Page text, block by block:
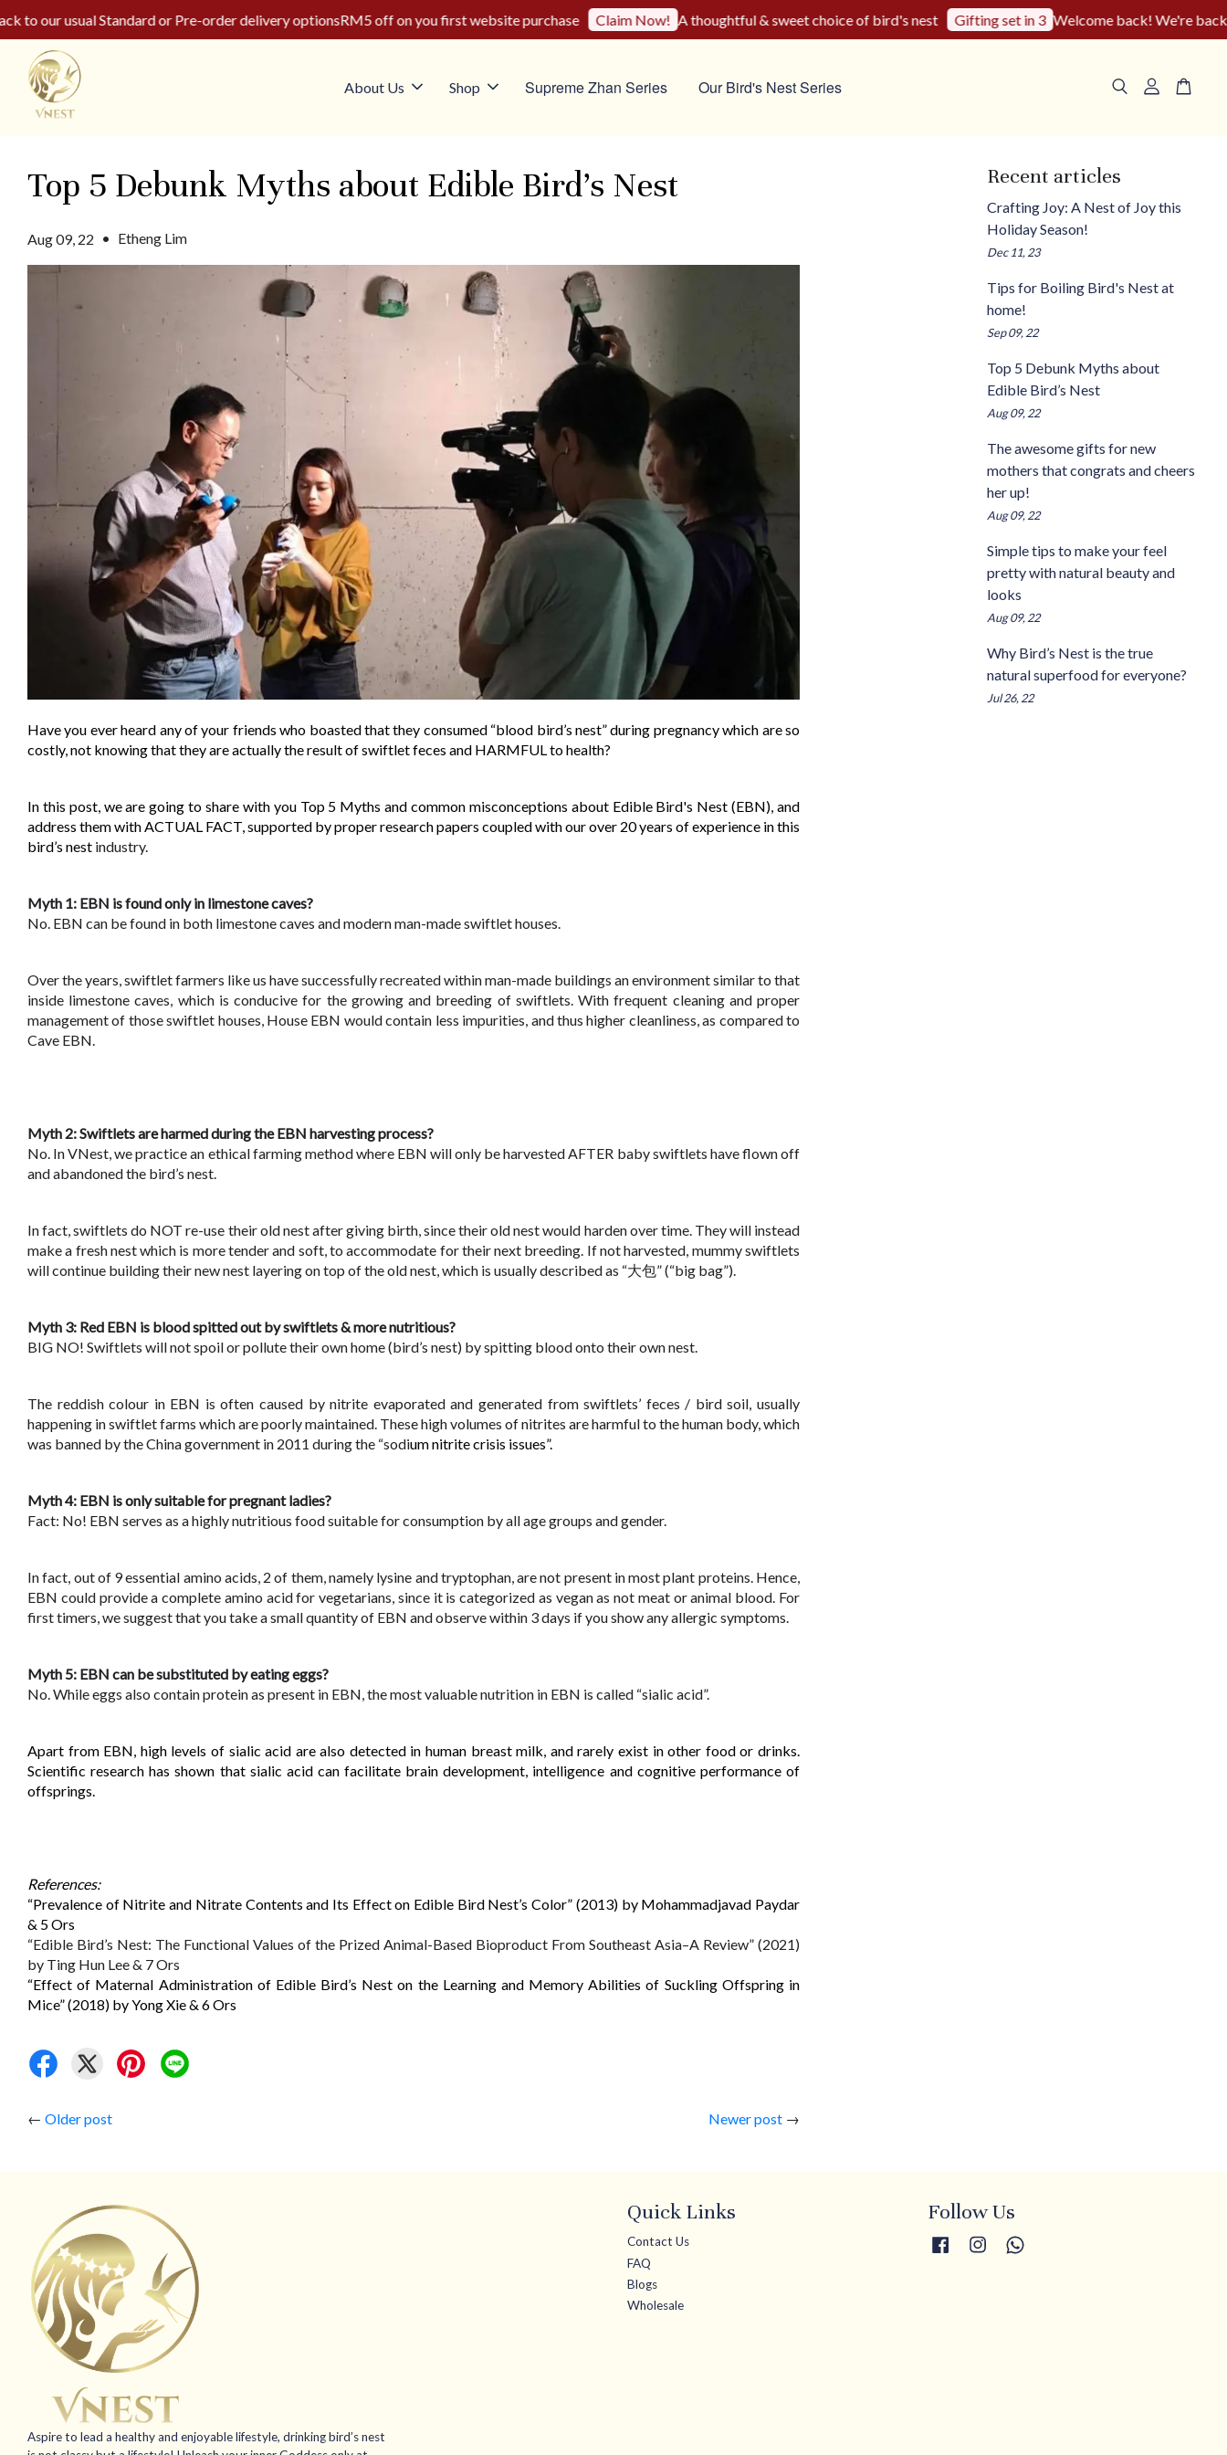
our usual Standard or Pre-order delivery optionsRM5 off on you first website purchase Claim Now! A thoughtful & sweet choice of bird's nest Gifting set in 3 Welcome back! We're back
About Us Shop Supreme Zhan Series Our Bird's Nest Series
Top 5 Debunk Myths about Edible Bird’s Nest
Aug 09, 22 • Etheng Lim
Have you ever heard any of your friends who boasted that they consumed “blood bird’s nest” during pregnancy which are so
costly, not knowing that they are actually the result of swiftlet feces and HARMFUL to health?
In this post, we are going to share with you Top 5 Myths and common misconceptions about Edible Bird's Nest (EBN), and
address them with ACTUAL FACT, supported by proper research papers coupled with our over 20 years of experience in this
bird’s nest industry.
Myth 1: EBN is found only in limestone caves?
No. EBN can be found in both limestone caves and modern man-made swiftlet houses.
Over the years, swiftlet farmers like us have successfully recreated within man-made buildings an environment similar to that
inside limestone caves, which is conducive for the growing and breeding of swiftlets. With frequent cleaning and proper
management of those swiftlet houses, House EBN would contain less impurities, and thus higher cleanliness, as compared to
Cave EBN.
Myth 2: Swiftlets are harmed during the EBN harvesting process?
No. In VNest, we practice an ethical farming method where EBN will only be harvested AFTER baby swiftlets have flown off
and abandoned the bird’s nest.
In fact, swiftlets do NOT re-use their old nest after giving birth, since their old nest would harden over time. They will instead
make a fresh nest which is more tender and soft, to accommodate for their next breeding. If not harvested, mummy swiftlets
will continue building their new nest layering on top of the old nest, which is usually described as “大包” (“big bag”).
Myth 3: Red EBN is blood spitted out by swiftlets & more nutritious?
BIG NO! Swiftlets will not spoil or pollute their own home (bird’s nest) by spitting blood onto their own nest.
The reddish colour in EBN is often caused by nitrite evaporated and generated from swiftlets’ feces / bird soil, usually
happening in swiftlet farms which are poorly maintained. These high volumes of nitrites are harmful to the human body, which
was banned by the China government in 2011 during the “sodium nitrite crisis issues”.
Myth 4: EBN is only suitable for pregnant ladies?
Fact: No! EBN serves as a highly nutritious food suitable for consumption by all age groups and gender.
In fact, out of 9 essential amino acids, 2 of them, namely lysine and tryptophan, are not present in most plant proteins. Hence,
EBN could provide a complete amino acid for vegetarians, since it is categorized as vegan as not meat or animal blood. For
first timers, we suggest that you take a small quantity of EBN and observe within 3 days if you show any allergic symptoms.
Myth 5: EBN can be substituted by eating eggs?
No. While eggs also contain protein as present in EBN, the most valuable nutrition in EBN is called “sialic acid”.
Apart from EBN, high levels of sialic acid are also detected in human breast milk, and rarely exist in other food or drinks.
Scientific research has shown that sialic acid can facilitate brain development, intelligence and cognitive performance of
offsprings.
References:
“Prevalence of Nitrite and Nitrate Contents and Its Effect on Edible Bird Nest’s Color” (2013) by Mohammadjavad Paydar
& 5 Ors
“Edible Bird’s Nest: The Functional Values of the Prized Animal-Based Bioproduct From Southeast Asia–A Review” (2021)
by Ting Hun Lee & 7 Ors
“Effect of Maternal Administration of Edible Bird’s Nest on the Learning and Memory Abilities of Suckling Offspring in
Mice” (2018) by Yong Xie & 6 Ors
← Older post Newer post→
Recent articles
Crafting Joy: A Nest of Joy this
Holiday Season!
Dec 11, 23
Tips for Boiling Bird's Nest at
home!
Sep 09, 22
Top 5 Debunk Myths about
Edible Bird’s Nest
Aug 09, 22
The awesome gifts for new
mothers that congrats and cheers
her up!
Aug 09, 22
Simple tips to make your feel
pretty with natural beauty and
looks
Aug 09, 22
Why Bird’s Nest is the true
natural superfood for everyone?
Jul 26, 22
Aspire to lead a healthy and enjoyable lifestyle, drinking bird’s nest
Quick Links
Contact Us
FAQ
Blogs
Wholesale
Follow Us
FacebookInstagram